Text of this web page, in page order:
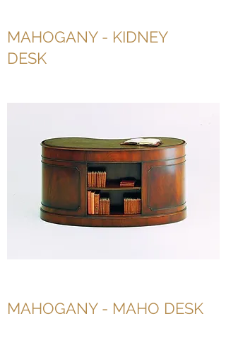
MAHOGANY - KIDNEY
DESK
MAHOGANY - MAHO DESK